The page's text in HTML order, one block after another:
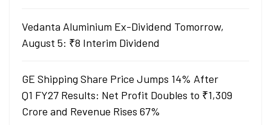
Vedanta Aluminium Ex-Dividend Tomorrow,
August 5: ₹8 Interim Dividend
GE Shipping Share Price Jumps 14% After
Q1 FY27 Results: Net Profit Doubles to ₹1,309
Crore and Revenue Rises 67%